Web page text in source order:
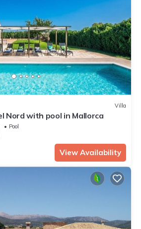
Villa
Nord with pool in Mallorca
Pool
View Availability